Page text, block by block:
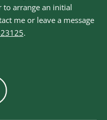
to arrange an initial
me or leave a message
.